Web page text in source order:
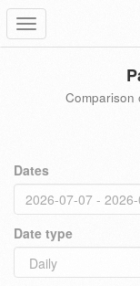
Toggle
navigation
Comparison
Dates
Date type